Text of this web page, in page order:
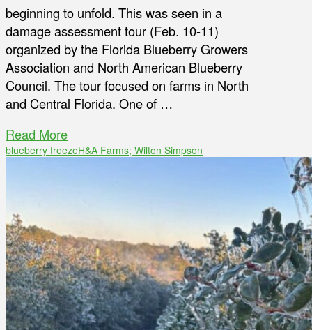
beginning to unfold. This was seen in a
damage assessment tour (Feb. 10-11)
organized by the Florida Blueberry Growers
Association and North American Blueberry
Council. The tour focused on farms in North
and Central Florida. One of …
Read More
blueberry freezeH&A Farms; Wilton Simpson